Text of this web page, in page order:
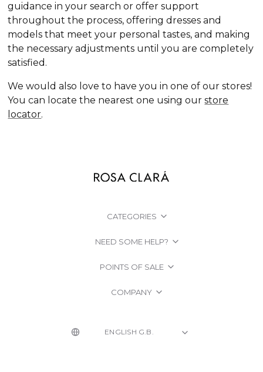
guidance in your search or offer support
throughout the process, offering dresses and
models that meet your personal tastes, and making
the necessary adjustments until you are completely
satisfied.
We would also love to have you in one of our stores!
You can locate the nearest one using ourstore
locator.
CATEGORIES
NEED SOME HELP?
POINTS OF SALE
COMPANY